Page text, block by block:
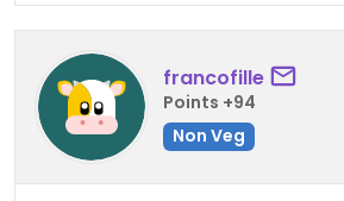
francofille
Points +94
Non Veg